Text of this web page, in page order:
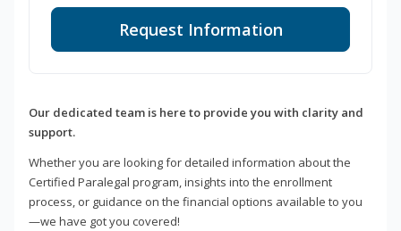
Request Information
Our dedicated team is here to provide you with clarity and
support.
Whether you are looking for detailed information about the
Certified Paralegal program, insights into the enrollment
process, or guidance on the financial options available to you
—we have got you covered!